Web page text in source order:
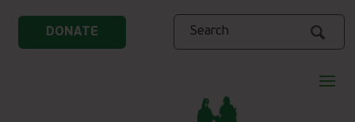
DONATE
Search